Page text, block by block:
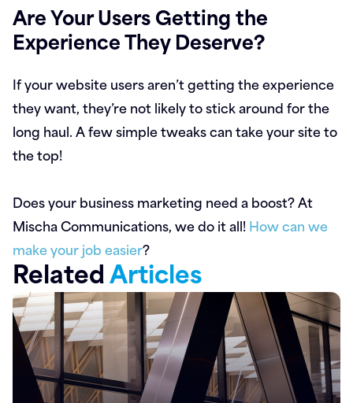
Are Your Users Getting the
Experience They Deserve?
If your website users aren’t getting the experience
they want, they’re not likely to stick around for the
long haul. A few simple tweaks can take your site to
the top!
Does your business marketing need a boost? At
Mischa Communications, we do it all!How can we
make your job easier?
RelatedArticles